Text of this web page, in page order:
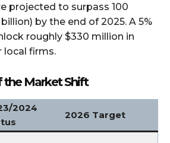
projected to surpass 100
by the end of 2025. A 5%
roughly $330 million in
local firms.
Market Shift
2024
2026 Target